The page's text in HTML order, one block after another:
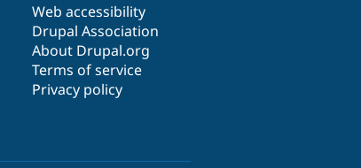
Web accessibility
Drupal Association
About Drupal.org
Terms of service
Privacy policy